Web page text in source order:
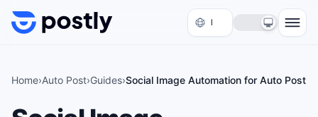
Skip to content
Home›Auto Post›Guides›Social Image Automation for Auto Post